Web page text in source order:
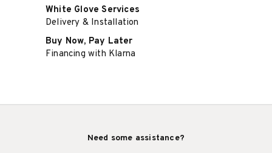
White Glove Services
Delivery & Installation
Buy Now, Pay Later
Financing with Klarna
Need some assistance?